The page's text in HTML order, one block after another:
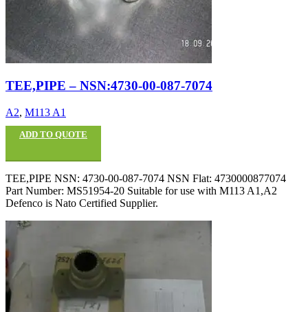
TEE,PIPE – NSN:4730-00-087-7074
A2, M113 A1
ADD TO QUOTE
TEE,PIPE NSN: 4730-00-087-7074 NSN Flat: 4730000877074
Part Number: MS51954-20 Suitable for use with M113 A1,A2
Defenco is Nato Certified Supplier.